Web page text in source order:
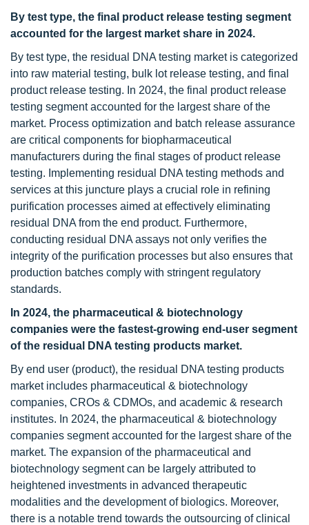
By test type, the final product release testing segment
accounted for the largest market share in 2024.
By test type, the residual DNA testing market is categorized
into raw material testing, bulk lot release testing, and final
product release testing. In 2024, the final product release
testing segment accounted for the largest share of the
market. Process optimization and batch release assurance
are critical components for biopharmaceutical
manufacturers during the final stages of product release
testing. Implementing residual DNA testing methods and
services at this juncture plays a crucial role in refining
purification processes aimed at effectively eliminating
residual DNA from the end product. Furthermore,
conducting residual DNA assays not only verifies the
integrity of the purification processes but also ensures that
production batches comply with stringent regulatory
standards.
In 2024, the pharmaceutical & biotechnology
companies were the fastest-growing end-user segment
of the residual DNA testing products market.
By end user (product), the residual DNA testing products
market includes pharmaceutical & biotechnology
companies, CROs & CDMOs, and academic & research
institutes. In 2024, the pharmaceutical & biotechnology
companies segment accounted for the largest share of the
market. The expansion of the pharmaceutical and
biotechnology segment can be largely attributed to
heightened investments in advanced therapeutic
modalities and the development of biologics. Moreover,
there is a notable trend towards the outsourcing of clinical